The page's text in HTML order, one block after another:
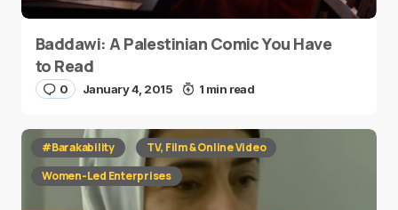
Baddawi: A Palestinian Comic You Have
to Read
0 January 4, 2015 1 min read
#Barakability
TV, Film & Online Video
Women-Led Enterprises